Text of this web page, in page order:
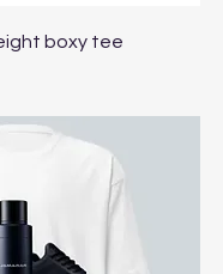
Viewboxy tee